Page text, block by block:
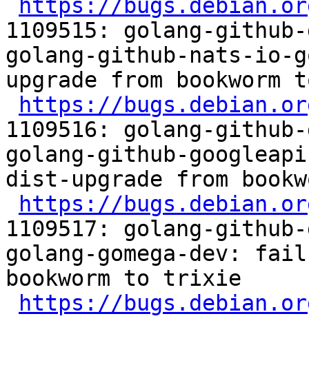
https://
1109515: golang-
golang-github-nats-
upgrade from
https://
1109516: golang-
golang-github-
dist-upgrade from
https://
1109517: golang-
golang-gomega-dev:
bookworm to trixie
https://